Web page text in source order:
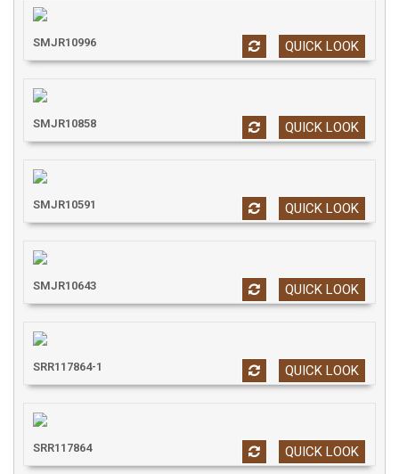
QUICK LOOK
SMJR10996
QUICK LOOK
SMJR10858
QUICK LOOK
SMJR10591
QUICK LOOK
SMJR10643
QUICK LOOK
SRR117864-1
QUICK LOOK
SRR117864